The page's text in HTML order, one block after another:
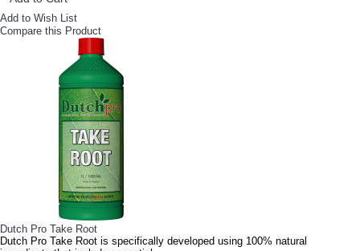
Add to Wish List
Compare this Product
Dutch Pro Take Root
Dutch Pro Take Root is specifically developed using 100% natural